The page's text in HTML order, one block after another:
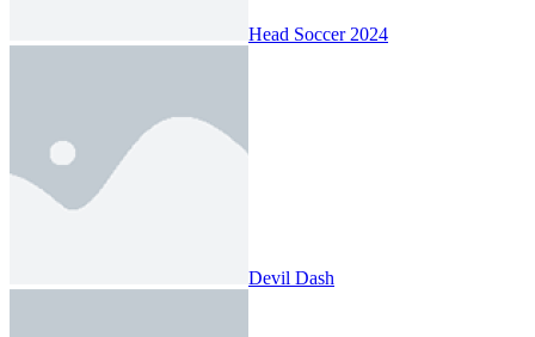
Head Soccer 2024
Devil Dash